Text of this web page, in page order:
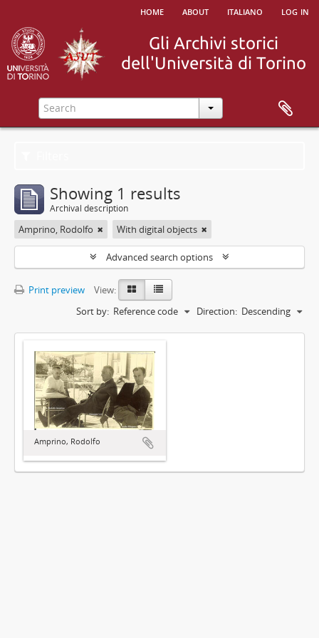
home about italiano log in
Showing 1 results
Archival description
Amprino, Rodolfo With digital objects
Advanced search options
Print preview
View:
Sort by: Reference code Direction: Descending
Amprino, Rodolfo